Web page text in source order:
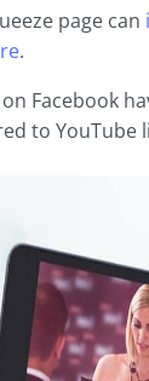
page can
.
Facebook
to YouTube